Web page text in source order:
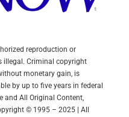
reproduction or
illegal. Criminal copyright
monetary gain, is
by up to five years in federal
and All Original Content,
© 1995 – 2025 | All